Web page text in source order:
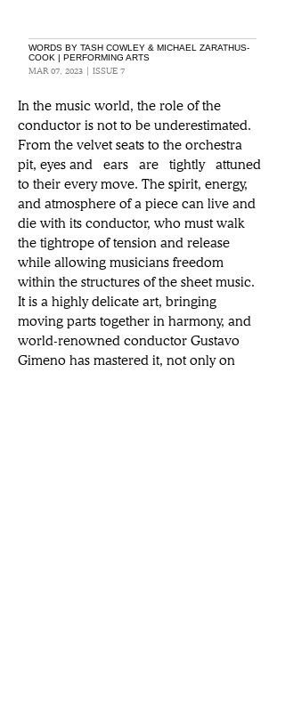
WORDS BY TASH COWLEY & MICHAEL ZARATHUS-
COOK | PERFORMING ARTS
MAR 07, 2023 | ISSUE 7
In the music world, the role of the
conductor is not to be underestimated.
From the velvet seats to the orchestra
pit, eyes and  ears  are  tightly  attuned
to their every move. The spirit, energy,
and atmosphere of a piece can live and
die with its conductor, who must walk
the tightrope of tension and release
while allowing musicians freedom
within the structures of the sheet music.
It is a highly delicate art, bringing
moving parts together in harmony, and
world-renowned conductor Gustavo
Gimeno has mastered it, not only on